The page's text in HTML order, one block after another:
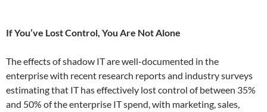
If You’ve Lost Control, You Are Not Alone
The effects of shadow IT are well-documented in the
enterprise with recent research reports and industry surveys
estimating that IT has effectively lost control of between 35%
and 50% of the enterprise IT spend, with marketing, sales,